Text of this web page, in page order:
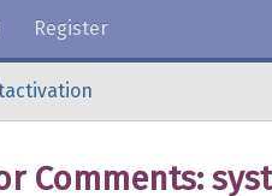
Register
Comments: